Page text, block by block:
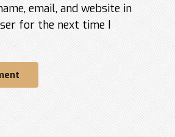
email, and website in
for the next time I